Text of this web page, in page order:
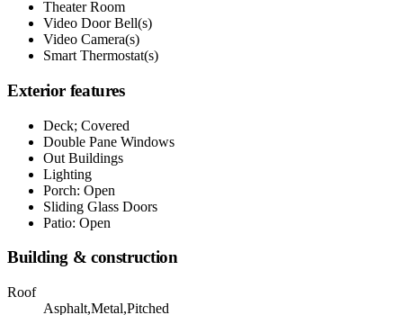
Theater Room
Video Door Bell(s)
Video Camera(s)
Smart Thermostat(s)
Exterior features
Deck; Covered
Double Pane Windows
Out Buildings
Lighting
Porch: Open
Sliding Glass Doors
Patio: Open
Building & construction
Roof
Asphalt,Metal,Pitched